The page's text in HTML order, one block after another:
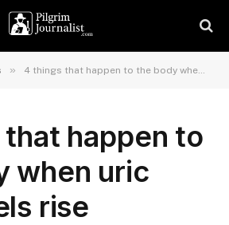
» 4 things that happen to the body when uric acid levels rise
happen to
when uric
rise